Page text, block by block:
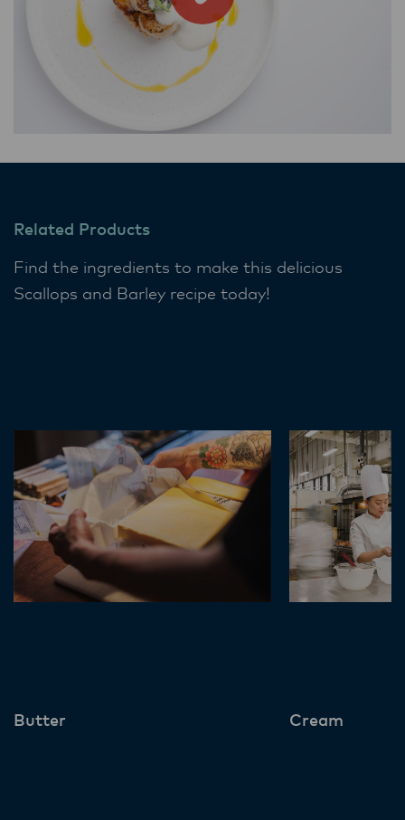
Related Products
Find the ingredients to make this delicious
Scallops and Barley recipe today!
Butter Cream